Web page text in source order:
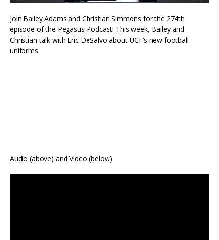
Join Bailey Adams and Christian Simmons for the 274th
episode of the Pegasus Podcast! This week, Bailey and
Christian talk with Eric DeSalvo about UCF’s new football
uniforms.
Audio (above) and Video (below)